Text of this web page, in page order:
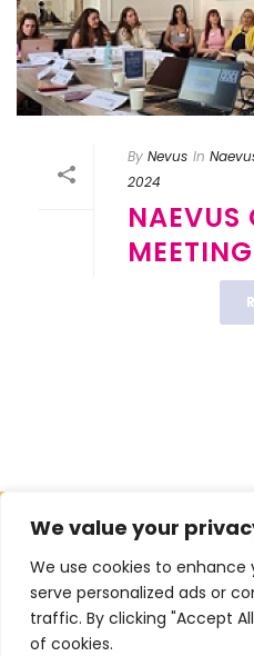
We value your
We use cookies to enhance
serve personalized ads or
traffic. By clicking "Accept
of cookies.
By Nevus In
2024
NAEVUS
MEETING
© 2021 Nevus Network
Privacy